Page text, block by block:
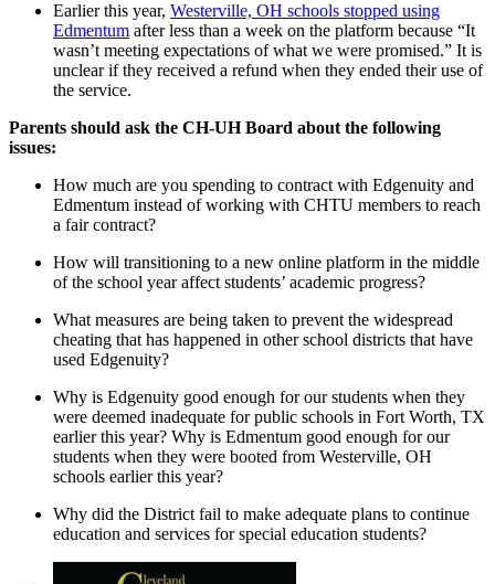
Earlier this year, Westerville, OH schools stopped using
Edmentum after less than a week on the platform because “It
wasn’t meeting expectations of what we were promised.” It is
unclear if they received a refund when they ended their use of
the service.
Parents should ask the CH-UH Board about the following
issues:
How much are you spending to contract with Edgenuity and
Edmentum instead of working with CHTU members to reach
a fair contract?
How will transitioning to a new online platform in the middle
of the school year affect students’ academic progress?
What measures are being taken to prevent the widespread
cheating that has happened in other school districts that have
used Edgenuity?
Why is Edgenuity good enough for our students when they
were deemed inadequate for public schools in Fort Worth, TX
earlier this year? Why is Edmentum good enough for our
students when they were booted from Westerville, OH
schools earlier this year?
Why did the District fail to make adequate plans to continue
education and services for special education students?